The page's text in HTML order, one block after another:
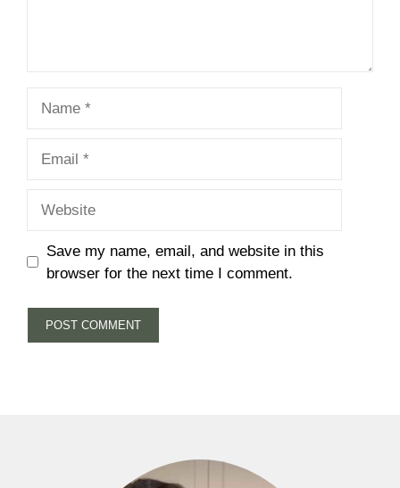
Save my name, email, and website in this
browser for the next time I comment.